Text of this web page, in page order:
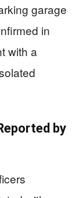
garage
in
with a
by